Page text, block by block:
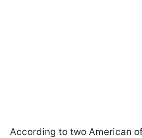
According to two American